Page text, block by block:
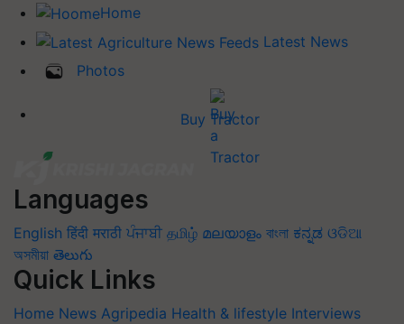
Home
Latest News
Photos
Buy Tractor
Languages
English हिंदी मराठी ਪੰਜਾਬੀ தமிழ் മലയാളം বাংলা ಕನ್ನಡ ଓଡିଆ
অসমীয়া తెలుగు
Quick Links
Home News Agripedia Health & lifestyle Interviews